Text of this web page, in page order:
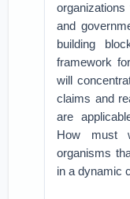
and
building
framework
will
claims and
are
How must
organisms
in a dynamic